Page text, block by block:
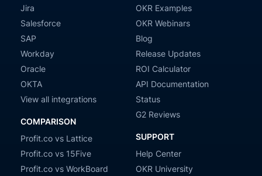
Jira
Salesforce
SAP
Workday
Oracle
OKTA
View all integrations
COMPARISON
Profit.co vs Lattice
Profit.co vs 15Five
Profit.co vs WorkBoard
OKR Examples
OKR Webinars
Blog
Release Updates
ROI Calculator
API Documentation
Status
G2 Reviews
SUPPORT
Help Center
OKR University